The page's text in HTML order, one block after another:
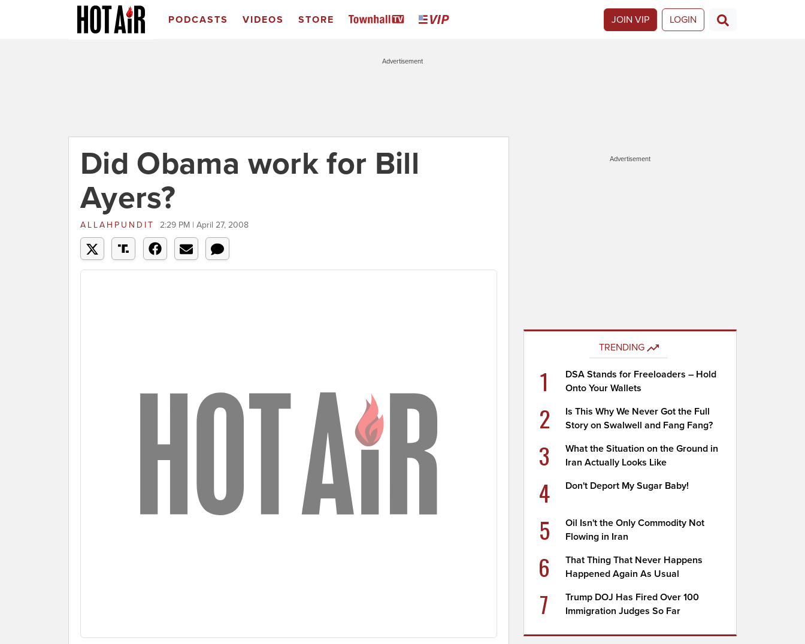
PODCASTS VIDEOS STORE JOIN VIP LOGIN
Advertisement
Did Obama work for Bill
Ayers?
ALLAHPUNDIT 2:29 PM | April 27, 2008
Advertisement
TRENDING
1
DSA Stands for Freeloaders – Hold
Onto Your Wallets
2
Is This Why We Never Got the Full
Story on Swalwell and Fang Fang?
3
What the Situation on the Ground in
Iran Actually Looks Like
4 Don't Deport My Sugar Baby!
5
Oil Isn't the Only Commodity Not
Flowing in Iran
6
That Thing That Never Happens
Happened Again As Usual
7
Trump DOJ Has Fired Over 100
Immigration Judges So Far